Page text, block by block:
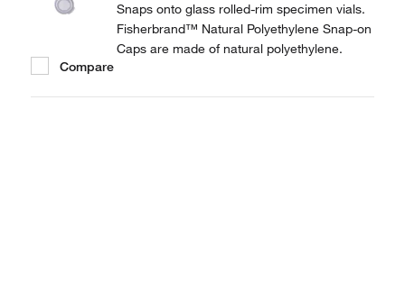
Snaps onto glass rolled-rim specimen vials.
Fisherbrand™ Natural Polyethylene Snap-on
Caps are made of natural polyethylene.
Compare